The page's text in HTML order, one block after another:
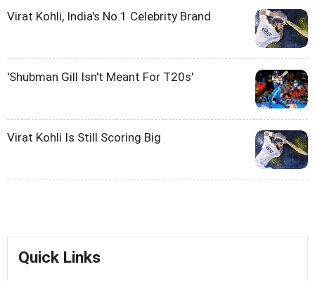
Virat Kohli, India's No.1 Celebrity Brand
'Shubman Gill Isn't Meant For T20s'
Virat Kohli Is Still Scoring Big
Quick Links